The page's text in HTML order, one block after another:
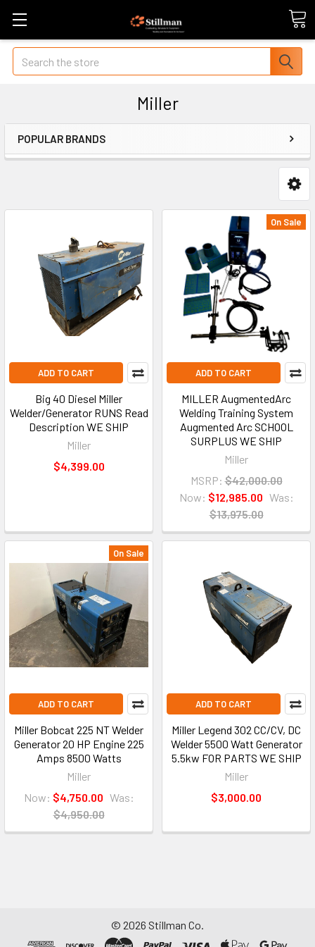
Search
Miller
POPULAR BRANDS
ADD TO CART
Big 40 Diesel Miller
Welder/Generator RUNS Read
Description WE SHIP
Miller
$4,399.00
On Sale
ADD TO CART
MILLER AugmentedArc
Welding Training System
Augmented Arc SCHOOL
SURPLUS WE SHIP
Miller
MSRP: $42,000.00
Now: $12,985.00 Was:
$13,975.00
On Sale
ADD TO CART
Miller Bobcat 225 NT Welder
Generator 20 HP Engine 225
Amps 8500 Watts
Miller
Now: $4,750.00 Was:
$4,950.00
ADD TO CART
Miller Legend 302 CC/CV, DC
Welder 5500 Watt Generator
5.5kw FOR PARTS WE SHIP
Miller
$3,000.00
© 2026 Stillman Co.